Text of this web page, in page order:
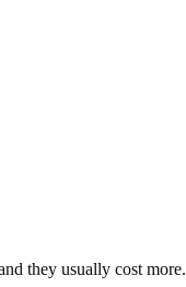
they usually cost more.